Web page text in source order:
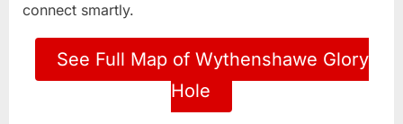
connect smartly.
See Full Map of Wythenshawe Glory
Hole